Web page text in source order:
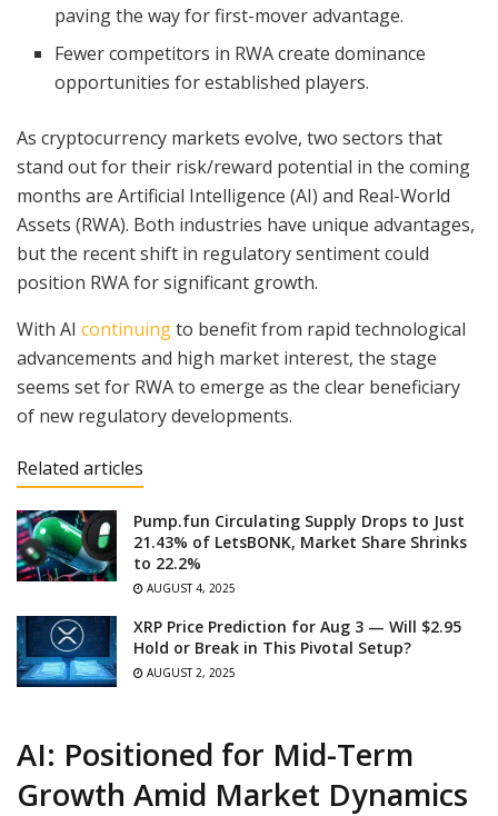
paving the way for first-mover advantage.
Fewer competitors in RWA create dominance
opportunities for established players.
As cryptocurrency markets evolve, two sectors that
stand out for their risk/reward potential in the coming
months are Artificial Intelligence (AI) and Real-World
Assets (RWA). Both industries have unique advantages,
but the recent shift in regulatory sentiment could
position RWA for significant growth.
With AI continuingto benefit from rapid technological
advancements and high market interest, the stage
seems set for RWA to emerge as the clear beneficiary
of new regulatory developments.
Related articles
Pump.fun Circulating Supply Drops to Just
21.43% of LetsBONK, Market Share Shrinks
to 22.2%
AUGUST 4, 2025
XRP Price Prediction for Aug 3 — Will $2.95
Hold or Break in This Pivotal Setup?
AUGUST 2, 2025
AI: Positioned for Mid-Term
Growth Amid Market Dynamics